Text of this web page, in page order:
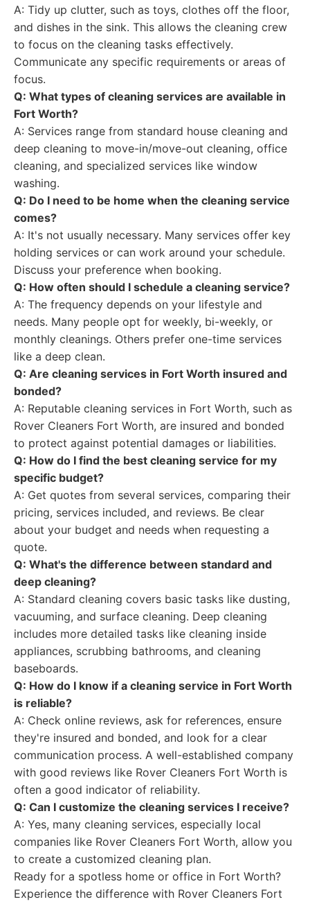
A: Tidy up clutter, such as toys, clothes off the floor,
and dishes in the sink. This allows the cleaning crew
to focus on the cleaning tasks effectively.
Communicate any specific requirements or areas of
focus.
Q: What types of cleaning services are available in
Fort Worth?
A: Services range from standard house cleaning and
deep cleaning to move-in/move-out cleaning, office
cleaning, and specialized services like window
washing.
Q: Do I need to be home when the cleaning service
comes?
A: It's not usually necessary. Many services offer key
holding services or can work around your schedule.
Discuss your preference when booking.
Q: How often should I schedule a cleaning service?
A: The frequency depends on your lifestyle and
needs. Many people opt for weekly, bi-weekly, or
monthly cleanings. Others prefer one-time services
like a deep clean.
Q: Are cleaning services in Fort Worth insured and
bonded?
A: Reputable cleaning services in Fort Worth, such as
Rover Cleaners Fort Worth, are insured and bonded
to protect against potential damages or liabilities.
Q: How do I find the best cleaning service for my
specific budget?
A: Get quotes from several services, comparing their
pricing, services included, and reviews. Be clear
about your budget and needs when requesting a
quote.
Q: What's the difference between standard and
deep cleaning?
A: Standard cleaning covers basic tasks like dusting,
vacuuming, and surface cleaning. Deep cleaning
includes more detailed tasks like cleaning inside
appliances, scrubbing bathrooms, and cleaning
baseboards.
Q: How do I know if a cleaning service in Fort Worth
is reliable?
A: Check online reviews, ask for references, ensure
they're insured and bonded, and look for a clear
communication process. A well-established company
with good reviews like Rover Cleaners Fort Worth is
often a good indicator of reliability.
Q: Can I customize the cleaning services I receive?
A: Yes, many cleaning services, especially local
companies like Rover Cleaners Fort Worth, allow you
to create a customized cleaning plan.
Ready for a spotless home or office in Fort Worth?
Experience the difference with Rover Cleaners Fort